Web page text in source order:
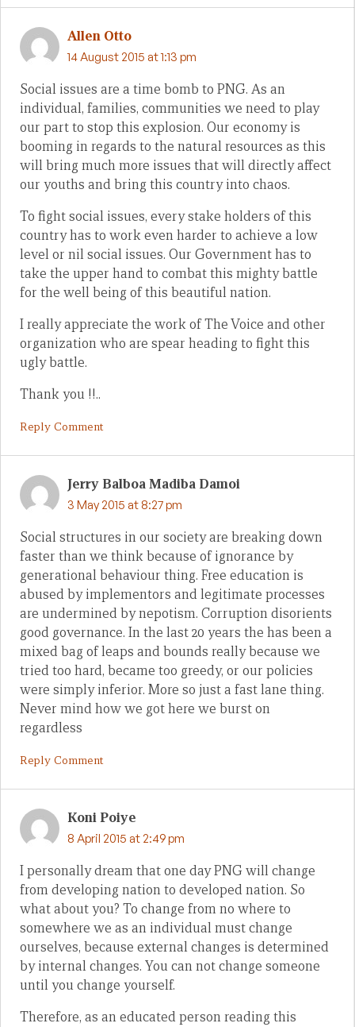
Allen Otto
14 August 2015 at 1:13 pm
Social issues are a time bomb to PNG. As an
individual, families, communities we need to play
our part to stop this explosion. Our economy is
booming in regards to the natural resources as this
will bring much more issues that will directly affect
our youths and bring this country into chaos.
To fight social issues, every stake holders of this
country has to work even harder to achieve a low
level or nil social issues. Our Government has to
take the upper hand to combat this mighty battle
for the well being of this beautiful nation.
I really appreciate the work of The Voice and other
organization who are spear heading to fight this
ugly battle.
Thank you !!..
Reply Comment
Jerry Balboa Madiba Damoi
3 May 2015 at 8:27 pm
Social structures in our society are breaking down
faster than we think because of ignorance by
generational behaviour thing. Free education is
abused by implementors and legitimate processes
are undermined by nepotism. Corruption disorients
good governance. In the last 20 years the has been a
mixed bag of leaps and bounds really because we
tried too hard, became too greedy, or our policies
were simply inferior. More so just a fast lane thing.
Never mind how we got here we burst on
regardless
Reply Comment
Koni Poiye
8 April 2015 at 2:49 pm
I personally dream that one day PNG will change
from developing nation to developed nation. So
what about you? To change from no where to
somewhere we as an individual must change
ourselves, because external changes is determined
by internal changes. You can not change someone
until you change yourself.
Therefore, as an educated person reading this